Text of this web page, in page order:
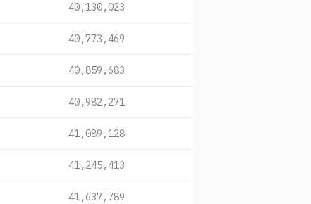
40,130,023
40,773,469
40,859,683
40,982,271
41,089,128
41,245,413
41,637,789